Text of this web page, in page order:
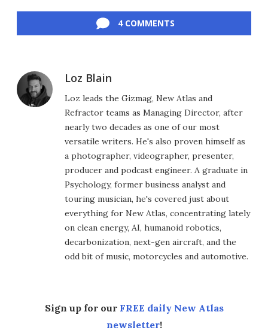
4 COMMENTS
Loz Blain
Loz leads the Gizmag, New Atlas and
Refractor teams as Managing Director, after
nearly two decades as one of our most
versatile writers. He's also proven himself as
a photographer, videographer, presenter,
producer and podcast engineer. A graduate in
Psychology, former business analyst and
touring musician, he's covered just about
everything for New Atlas, concentrating lately
on clean energy, AI, humanoid robotics,
decarbonization, next-gen aircraft, and the
odd bit of music, motorcycles and automotive.
Sign up for our FREE daily New Atlas
newsletter!